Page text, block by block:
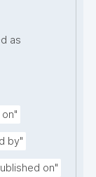
as
by"
on"